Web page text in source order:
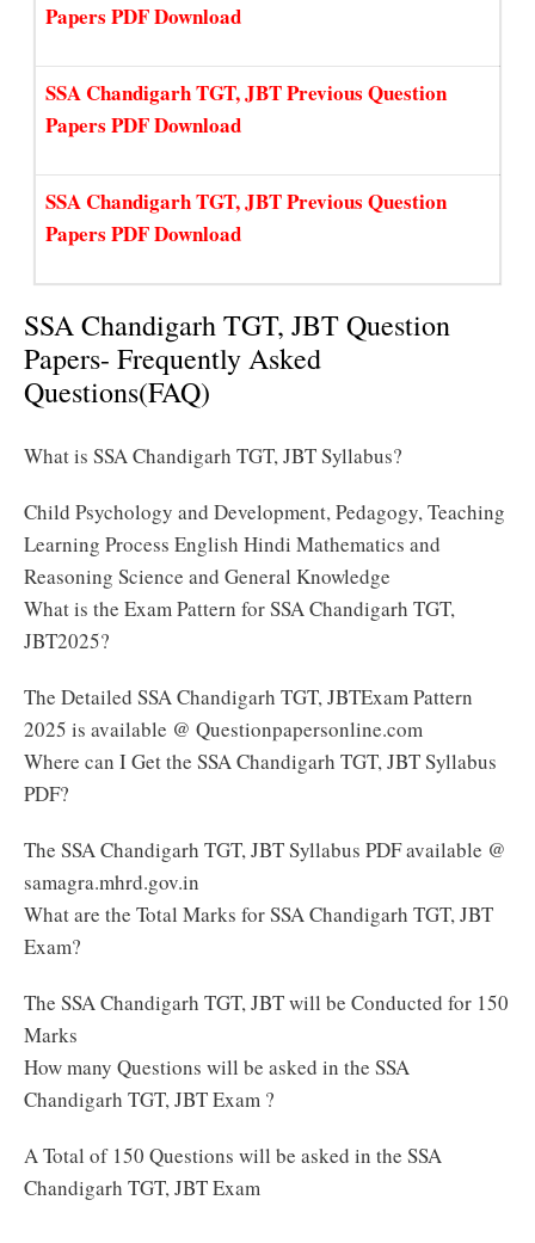
Papers PDF Download
SSA Chandigarh TGT, JBT Previous Question
Papers PDF Download
SSA Chandigarh TGT, JBT Previous Question
Papers PDF Download
SSA Chandigarh TGT, JBT Question
Papers- Frequently Asked
Questions(FAQ)
What is SSA Chandigarh TGT, JBT Syllabus?
Child Psychology and Development, Pedagogy, Teaching
Learning Process English Hindi Mathematics and
Reasoning Science and General Knowledge
What is the Exam Pattern for SSA Chandigarh TGT,
JBT2025?
The Detailed SSA Chandigarh TGT, JBTExam Pattern
2025 is available @ Questionpapersonline.com
Where can I Get the SSA Chandigarh TGT, JBT Syllabus
PDF?
The SSA Chandigarh TGT, JBT Syllabus PDF available @
samagra.mhrd.gov.in
What are the Total Marks for SSA Chandigarh TGT, JBT
Exam?
The SSA Chandigarh TGT, JBT will be Conducted for 150
Marks
How many Questions will be asked in the SSA
Chandigarh TGT, JBT Exam ?
A Total of 150 Questions will be asked in the SSA
Chandigarh TGT, JBT Exam